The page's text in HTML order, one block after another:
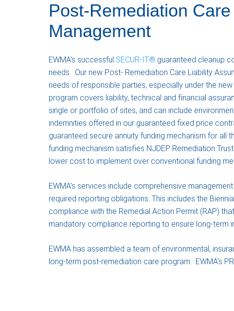
Post-Remediation
Management
EWMA’s successful SECUR-IT® guaranteed cleanup
needs. Our new Post- Remediation Care Liability
needs of responsible parties, especially under the
program covers liability, technical and financial
single or portfolio of sites, and can include
indemnities offered in our guaranteed fixed price
guaranteed secure annuity funding mechanism for
funding mechanism satisfies NJDEP Remediation
lower cost to implement over conventional funding
EWMA’s services include comprehensive
required reporting obligations. This includes the
compliance with the Remedial Action Permit (RAP)
mandatory compliance reporting to ensure long-term
EWMA has assembled a team of environmental,
long-term post-remediation care program. EWMA’s